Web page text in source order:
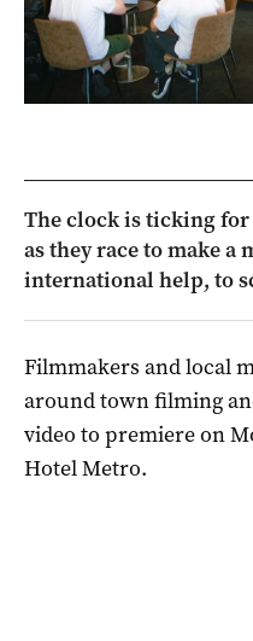
The clock is ticking for
as they race to make a
international help, to
Filmmakers and local
around town filming
video to premiere on
Hotel Metro.